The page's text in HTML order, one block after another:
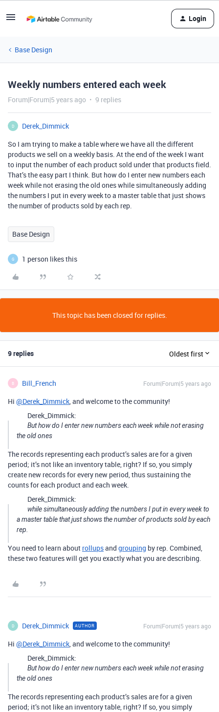
Login
Base Design
Weekly numbers entered each week
Forum|Forum|5 years ago 9 replies
D
Derek_Dimmick
So I am trying to make a table where we have all the different
products we sell on a weekly basis. At the end of the week I want
to input the number of each product sold under that products field.
That’s the easy part I think. But how do I enter new numbers each
week while not erasing the old ones while simultaneously adding
the numbers I put in every week to a master table that just shows
the number of products sold by each rep.
Base Design
G 1 person likes this
This topic has been closed for replies.
9 replies Oldest first
B Bill_French Forum|Forum|5 years ago
Hi @Derek_Dimmick, and welcome to the community!
Derek_Dimmick:
But how do I enter new numbers each week while not erasing
the old ones
The records representing each product’s sales are for a given
period; it’s not like an inventory table, right? If so, you simply
create new records for every new period, thus sustaining the
counts for each product and each week.
Derek_Dimmick:
while simultaneously adding the numbers I put in every week to
a master table that just shows the number of products sold by each
rep.
You need to learn about rollupsand grouping by rep. Combined,
these two features will get you exactly what you are describing.
D Derek_Dimmick AUTHOR Forum|Forum|5 years ago
Hi @Derek_Dimmick, and welcome to the community!
Derek_Dimmick:
But how do I enter new numbers each week while not erasing
the old ones
The records representing each product’s sales are for a given
period; it’s not like an inventory table, right? If so, you simply